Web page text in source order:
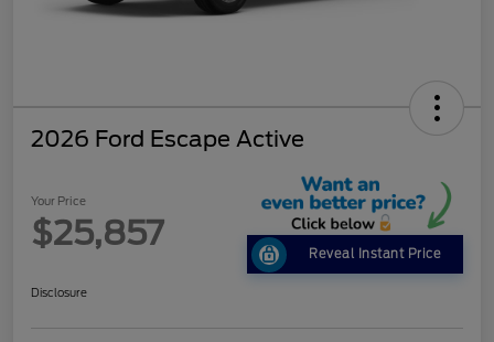
2026 Ford Escape Active
Your Price
$25,857
Reveal Instant Price
Disclosure